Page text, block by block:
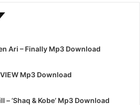
Ari – Finally Mp3 Download
Mp3 Download
– ‘Shaq & Kobe’ Mp3 Download